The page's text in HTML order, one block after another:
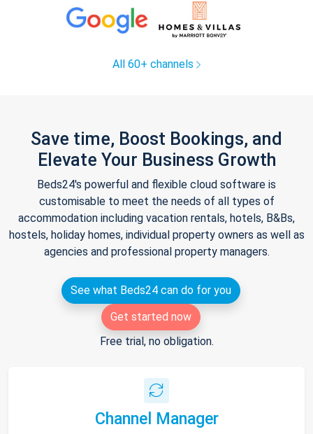
All 60+ channels
Save time, Boost Bookings, and
Elevate Your Business Growth
Beds24's powerful and flexible cloud software is
customisable to meet the needs of all types of
accommodation including vacation rentals, hotels, B&Bs,
hostels, holiday homes, individual property owners as well as
agencies and professional property managers.
See what Beds24 can do for you
Get started now
Free trial, no obligation.
Channel Manager